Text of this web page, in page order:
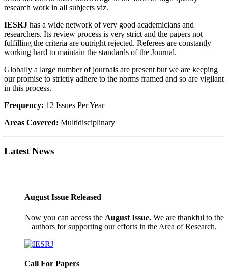
research work in all subjects viz.
IESRJ has a wide network of very good academicians and
researchers. Its review process is very strict and the papers not
fulfilling the criteria are outright rejected. Referees are constantly
working hard to maintain the standards of the Journal.
Globally a large number of journals are present but we are keeping
our promise to strictly adhere to the norms framed and so are vigilant
in this process.
Frequency: 12 Issues Per Year
Areas Covered: Multidisciplinary
Latest News
August Issue Released
authors for supporting our efforts in the Area of Research.
Call For Papers